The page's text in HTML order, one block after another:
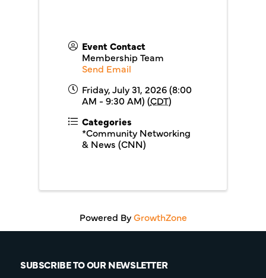
Event Contact
Membership Team
Send Email
Friday, July 31, 2026 (8:00
AM - 9:30 AM) (CDT)
Categories
*Community Networking
& News (CNN)
Powered ByGrowthZone
SUBSCRIBE TO OUR NEWSLETTER